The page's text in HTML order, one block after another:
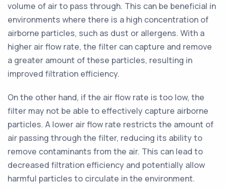
volume of air to pass through. This can be beneficial in
environments where there is a high concentration of
airborne particles, such as dust or allergens. With a
higher air flow rate, the filter can capture and remove
a greater amount of these particles, resulting in
improved filtration efficiency.
On the other hand, if the air flow rate is too low, the
filter may not be able to effectively capture airborne
particles. A lower air flow rate restricts the amount of
air passing through the filter, reducing its ability to
remove contaminants from the air. This can lead to
decreased filtration efficiency and potentially allow
harmful particles to circulate in the environment.